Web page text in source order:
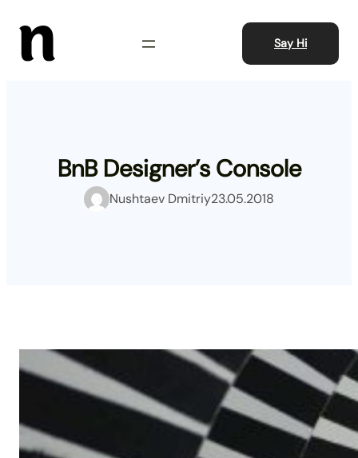
content
Say Hi
BnB Designer’s Console
Nushtaev Dmitriy23.05.2018